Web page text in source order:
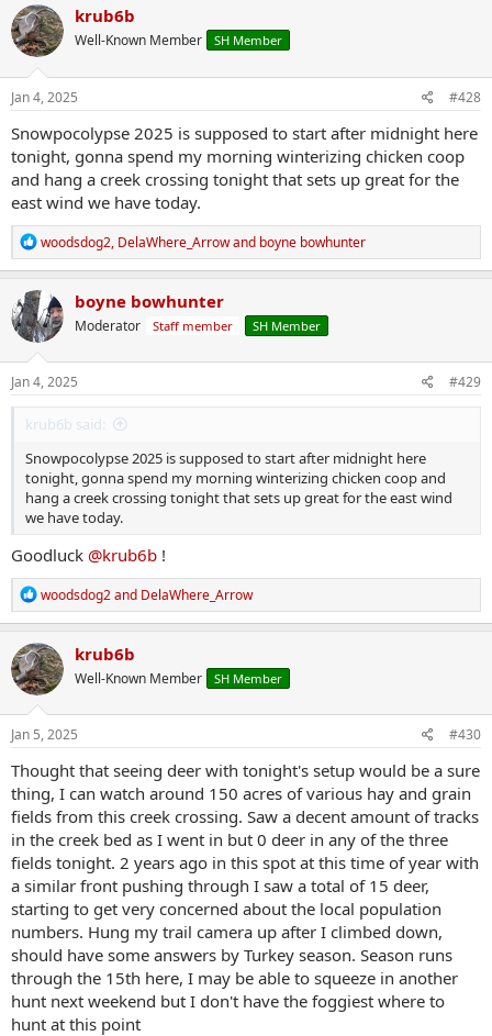
t
i
n
s
krub6b
Well-Known Member SH Member
Jan 4, 2025 #428
Snowpocolypse 2025 is supposed to start after midnight here
tonight, gonna spend my morning winterizing chicken coop
and hang a creek crossing tonight that sets up great for the
east wind we have today.
R
e
a
c
t
i
o
n
s
woodsdog2, DelaWhere_Arrowand boyne bowhunter
boyne bowhunter
Moderator Staff member SH Member
Jan 4, 2025 #429
krub6b said:
Snowpocolypse 2025 is supposed to start after midnight here
tonight, gonna spend my morning winterizing chicken coop and
hang a creek crossing tonight that sets up great for the east wind
we have today.
Goodluck @krub6b !
R
e
a
c
t
i
o
n
woodsdog2and DelaWhere_Arrow
krub6b
Well-Known Member SH Member
Jan 5, 2025 #430
Thought that seeing deer with tonight's setup would be a sure
thing, I can watch around 150 acres of various hay and grain
fields from this creek crossing. Saw a decent amount of tracks
in the creek bed as I went in but 0 deer in any of the three
fields tonight. 2 years ago in this spot at this time of year with
a similar front pushing through I saw a total of 15 deer,
starting to get very concerned about the local population
numbers. Hung my trail camera up after I climbed down,
should have some answers by Turkey season. Season runs
through the 15th here, I may be able to squeeze in another
hunt next weekend but I don't have the foggiest where to
hunt at this point